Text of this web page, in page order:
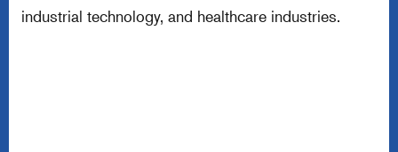
industrial technology, and healthcare industries.